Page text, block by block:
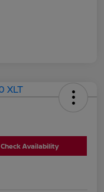
Check Availability